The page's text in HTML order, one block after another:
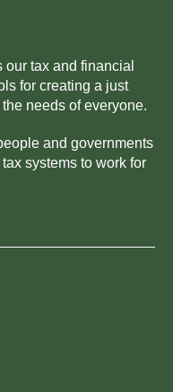
tax and financial
for creating a just
needs of everyone.
and governments
systems to work for